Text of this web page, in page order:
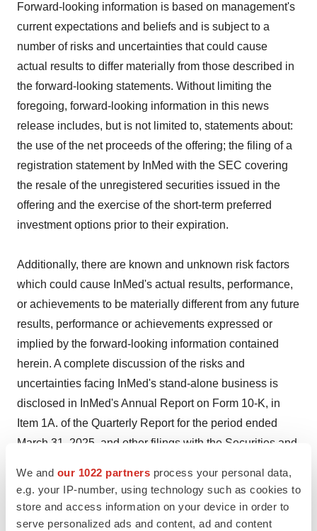
We and our 1022 partners process your personal data,
e.g. your IP-number, using technology such as cookies to
store and access information on your device in order to
serve personalized ads and content, ad and content
Forward-looking information is based on management's
current expectations and beliefs and is subject to a
number of risks and uncertainties that could cause
actual results to differ materially from those described in
the forward-looking statements. Without limiting the
foregoing, forward-looking information in this news
release includes, but is not limited to, statements about:
the use of the net proceeds of the offering; the filing of a
registration statement by InMed with the SEC covering
the resale of the unregistered securities issued in the
offering and the exercise of the short-term preferred
investment options prior to their expiration.
Additionally, there are known and unknown risk factors
which could cause InMed's actual results, performance,
or achievements to be materially different from any future
results, performance or achievements expressed or
implied by the forward-looking information contained
herein. A complete discussion of the risks and
uncertainties facing InMed's stand-alone business is
disclosed in InMed's Annual Report on Form 10-K, in
Item 1A. of the Quarterly Report for the period ended
March 31, 2025, and other filings with the Securities and
All forward-looking information herein is qualified in its
entirety by this cautionary statement, and InMed